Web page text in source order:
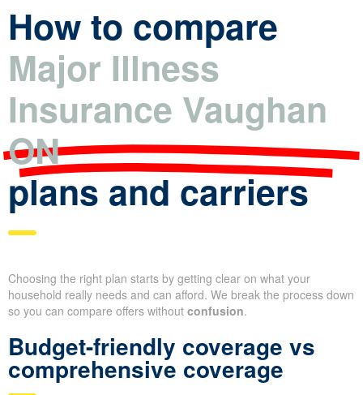
How to compare
Major Illness
Insurance Vaughan
ON
plans and carriers
Choosing the right plan starts by getting clear on what your
household really needs and can afford. We break the process down
so you can compare offers without confusion.
Budget-friendly coverage vs
comprehensive coverage